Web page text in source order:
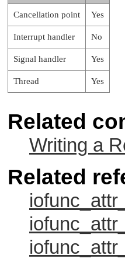
Cancellation point Yes
Interrupt handler No
Signal handler Yes
Thread Yes
Related
Writing a
Related